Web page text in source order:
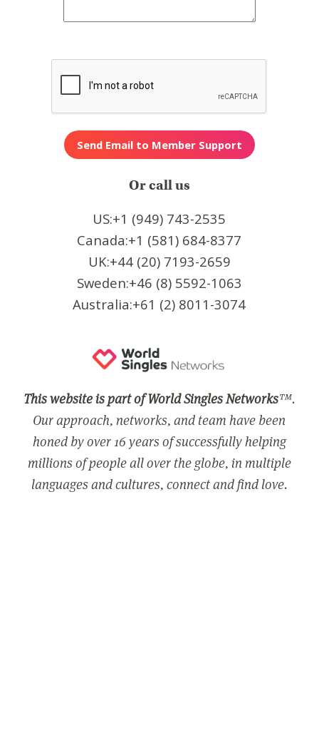
Or call us
US:+1 (949) 743-2535
Canada:+1 (581) 684-8377
UK:+44 (20) 7193-2659
Sweden:+46 (8) 5592-1063
Australia:+61 (2) 8011-3074
This website is part of World Singles Networks™.
Our approach, networks, and team have been
honed by over 16 years of successfully helping
millions of people all over the globe, in multiple
languages and cultures, connect and find love.